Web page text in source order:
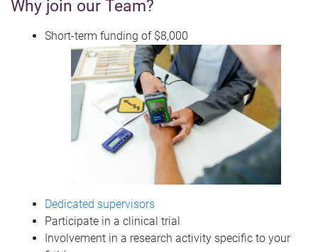
Why join our Team?
Short-term funding of $8,000
Dedicated supervisors
Participate in a clinical trial
Involvement in a research activity specific to your